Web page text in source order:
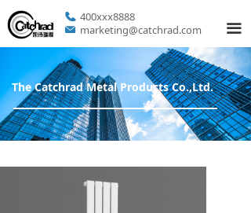
The Catchrad Metal Products Co.,Ltd.
400xxx8888
marketing@catchrad.com
끀